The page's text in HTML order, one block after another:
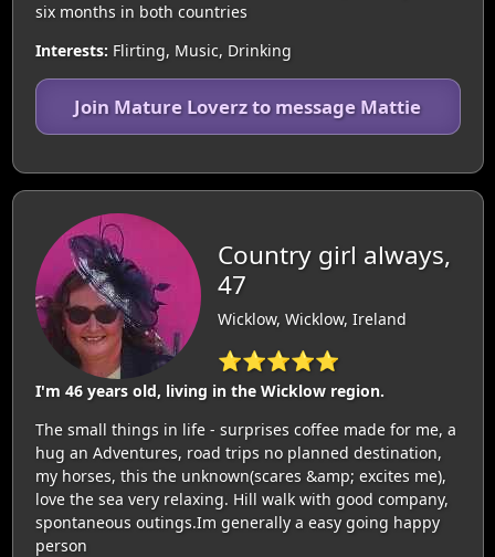
six months in both countries
Interests: Flirting, Music, Drinking
Join Mature Loverz to message Mattie
Country girl always,
47
Wicklow, Wicklow, Ireland
⭐⭐⭐⭐⭐
I'm 46 years old, living in the Wicklow region.
The small things in life - surprises coffee made for me, a
hug an Adventures, road trips no planned destination,
my horses, this the unknown(scares &amp; excites me),
love the sea very relaxing. Hill walk with good company,
spontaneous outings.Im generally a easy going happy
person